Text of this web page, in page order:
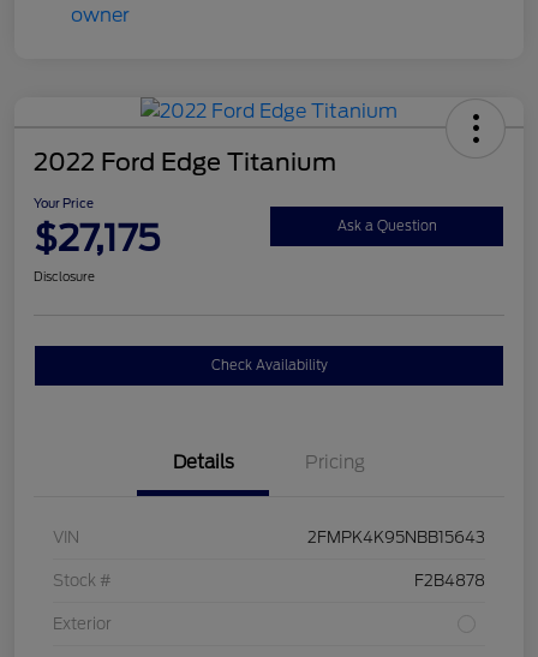
2022 Ford Edge Titanium
Your Price
$27,175 Ask a Question
Disclosure
Check Availability
Details Pricing
VIN 2FMPK4K95NBB15643
Stock # F2B4878
Exterior